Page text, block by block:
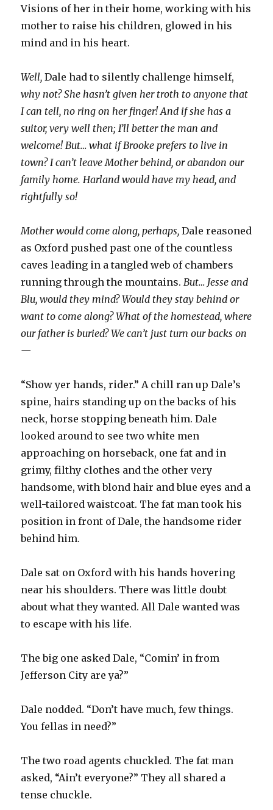
Visions of her in their home, working with his
mother to raise his children, glowed in his
mind and in his heart.
Well,Dale had to silently challenge himself,
why not? She hasn’t given her troth to anyone that
I can tell, no ring on her finger! And if she has a
suitor, very well then; I’ll better the man and
welcome! But… what if Brooke prefers to live in
town? I can’t leave Mother behind, or abandon our
family home. Harland would have my head, and
rightfully so!
Mother would come along, perhaps, Dale reasoned
as Oxford pushed past one of the countless
caves leading in a tangled web of chambers
running through the mountains. But… Jesse and
Blu, would they mind? Would they stay behind or
want to come along? What of the homestead, where
our father is buried? We can’t just turn our backs on
—
“Show yer hands, rider.” A chill ran up Dale’s
spine, hairs standing up on the backs of his
neck, horse stopping beneath him. Dale
looked around to see two white men
approaching on horseback, one fat and in
grimy, filthy clothes and the other very
handsome, with blond hair and blue eyes and a
well-tailored waistcoat. The fat man took his
position in front of Dale, the handsome rider
behind him.
Dale sat on Oxford with his hands hovering
near his shoulders. There was little doubt
about what they wanted. All Dale wanted was
to escape with his life.
The big one asked Dale, “Comin’ in from
Jefferson City are ya?”
Dale nodded. “Don’t have much, few things.
You fellas in need?”
The two road agents chuckled. The fat man
asked, “Ain’t everyone?” They all shared a
tense chuckle.